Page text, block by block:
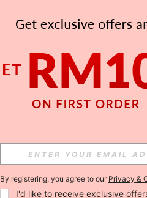
By registering, you agree to our Privacy &
I'd like to receive exclusive